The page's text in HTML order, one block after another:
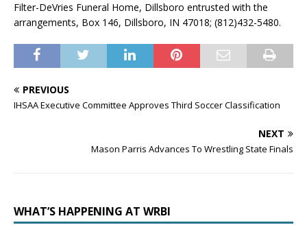
Filter-DeVries Funeral Home, Dillsboro entrusted with the
arrangements, Box 146, Dillsboro, IN 47018; (812)432-5480.
PREVIOUS
IHSAA Executive Committee Approves Third Soccer Classification
NEXT
Mason Parris Advances To Wrestling State Finals
WHAT’S HAPPENING AT WRBI